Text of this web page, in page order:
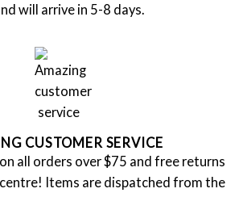
will arrive in 5-8 days.
CUSTOMER SERVICE
all orders over $75 and free returns
Items are dispatched from the